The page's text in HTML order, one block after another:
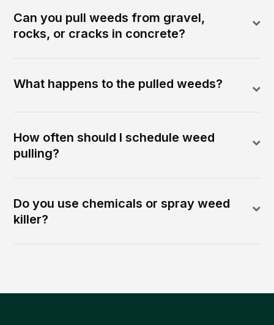
Can you pull weeds from gravel,
rocks, or cracks in concrete?
What happens to the pulled weeds?
How often should I schedule weed
pulling?
Do you use chemicals or spray weed
killer?